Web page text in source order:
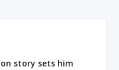
story sets him